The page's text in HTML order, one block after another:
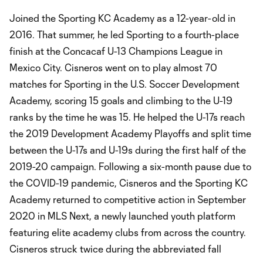
Joined the Sporting KC Academy as a 12-year-old in
2016. That summer, he led Sporting to a fourth-place
finish at the Concacaf U-13 Champions League in
Mexico City. Cisneros went on to play almost 70
matches for Sporting in the U.S. Soccer Development
Academy, scoring 15 goals and climbing to the U-19
ranks by the time he was 15. He helped the U-17s reach
the 2019 Development Academy Playoffs and split time
between the U-17s and U-19s during the first half of the
2019-20 campaign. Following a six-month pause due to
the COVID-19 pandemic, Cisneros and the Sporting KC
Academy returned to competitive action in September
2020 in MLS Next, a newly launched youth platform
featuring elite academy clubs from across the country.
Cisneros struck twice during the abbreviated fall